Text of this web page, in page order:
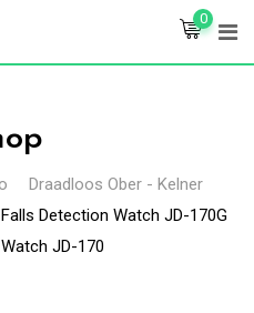
0
Draadloos Ober - Kelner
Detection Watch JD-170G
JD-170